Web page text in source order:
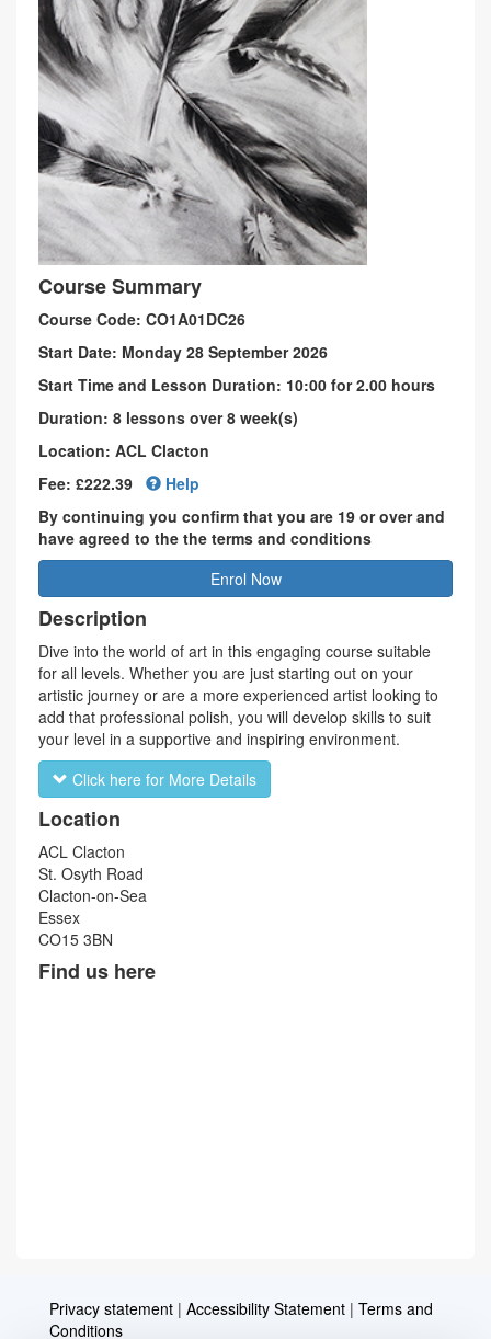
Course Summary
Course Code: CO1A01DC26
Start Date: Monday 28 September 2026
Start Time and Lesson Duration: 10:00 for 2.00 hours
Duration: 8 lessons over 8 week(s)
Location: ACL Clacton
Fee: £222.39
Help
By continuing you confirm that you are 19 or over and
have agreed to the the terms and conditions
Enrol Now
Description
Dive into the world of art in this engaging course suitable
for all levels. Whether you are just starting out on your
artistic journey or are a more experienced artist looking to
add that professional polish, you will develop skills to suit
your level in a supportive and inspiring environment.
Click here for More Details
Location
ACL Clacton
St. Osyth Road
Clacton-on-Sea
Essex
CO15 3BN
Find us here
Privacy statement | Accessibility Statement | Terms and
Conditions